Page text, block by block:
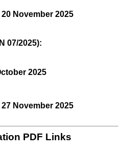
20 November 2025
07/2025):
2025
27 November 2025
PDF Links